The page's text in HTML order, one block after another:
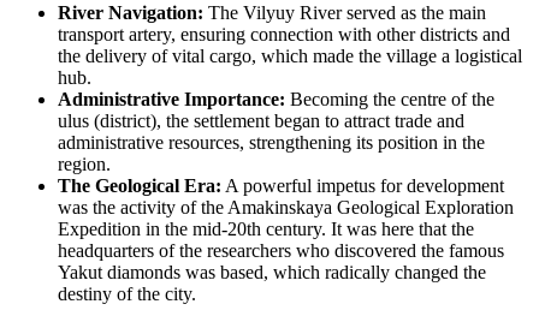
River Navigation: The Vilyuy River served as the main
transport artery, ensuring connection with other districts and
the delivery of vital cargo, which made the village a logistical
hub.
Administrative Importance: Becoming the centre of the
ulus (district), the settlement began to attract trade and
administrative resources, strengthening its position in the
region.
The Geological Era: A powerful impetus for development
was the activity of the Amakinskaya Geological Exploration
Expedition in the mid-20th century. It was here that the
headquarters of the researchers who discovered the famous
Yakut diamonds was based, which radically changed the
destiny of the city.